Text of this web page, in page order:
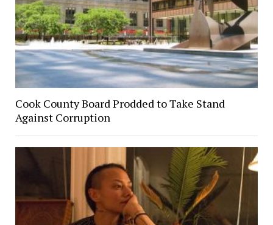
Cook County Board Prodded to Take Stand
Against Corruption